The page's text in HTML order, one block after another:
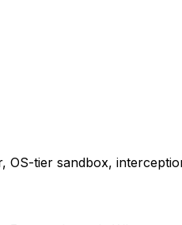
OS-tier sandbox,